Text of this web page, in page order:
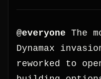
@everyone The
Dynamax
reworked to